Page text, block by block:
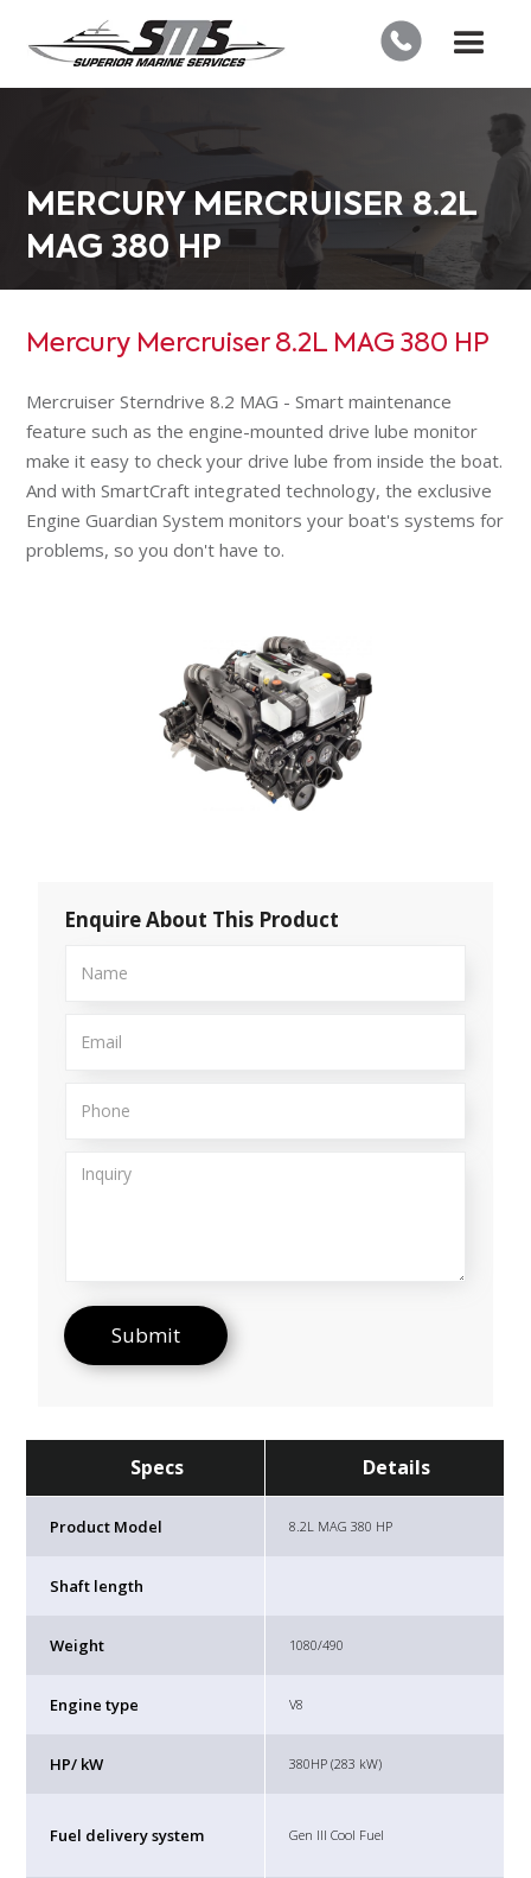
MERCURY MERCRUISER 8.2L
MAG 380 HP
Mercury Mercruiser 8.2L MAG 380 HP
Mercruiser Sterndrive 8.2 MAG - Smart maintenance
feature such as the engine-mounted drive lube monitor
make it easy to check your drive lube from inside the boat.
And with SmartCraft integrated technology, the exclusive
Engine Guardian System monitors your boat's systems for
problems, so you don't have to.
Enquire About This Product
Specs Details
Product Model 8.2L MAG 380 HP
Shaft length
Weight 1080/490
Engine type V8
HP/ kW 380HP (283 kW)
Fuel delivery system Gen III Cool Fuel